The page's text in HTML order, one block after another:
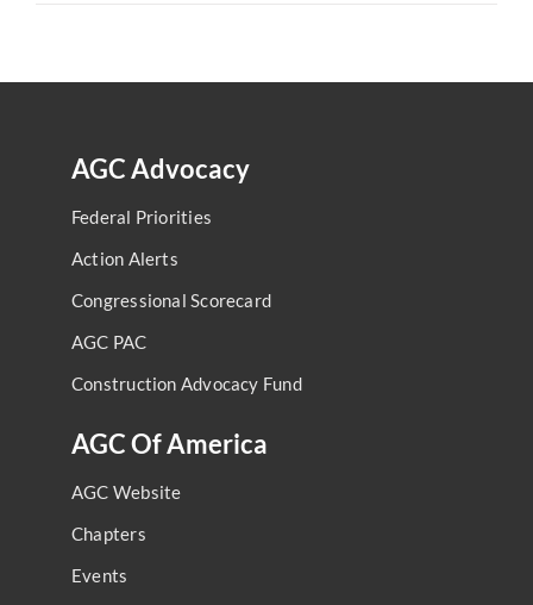
AGC Advocacy
Federal Priorities
Action Alerts
Congressional Scorecard
AGC PAC
Construction Advocacy Fund
AGC Of America
AGC Website
Chapters
Events